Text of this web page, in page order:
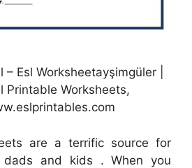
Esl Worksheetayşimgüler |
Printable Worksheets,
are a terrific source for
and kids . When you